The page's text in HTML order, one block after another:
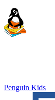
Penguin Kids